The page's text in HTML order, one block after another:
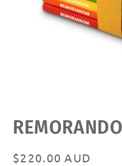
media
Regular
$220.00 AUD